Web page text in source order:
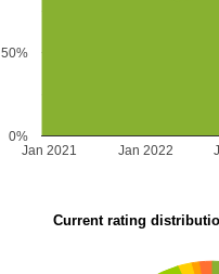
Jan 2021 Jan 2022
0%
50%
Current rating